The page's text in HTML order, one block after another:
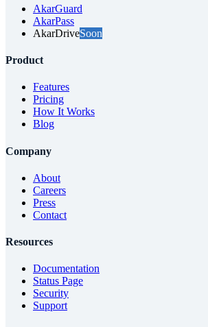
AkarGuard
AkarPass
AkarDriveSoon
Product
Features
Pricing
How It Works
Blog
Company
About
Careers
Press
Contact
Resources
Documentation
Status Page
Security
Support